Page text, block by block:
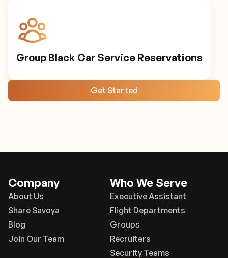
Group Black Car Service Reservations
Get Started
Company
About Us
Share Savoya
Blog
Join Our Team
Who We Serve
Executive Assistant
Flight Departments
Groups
Recruiters
Security Teams